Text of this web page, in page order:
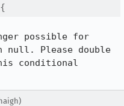
possible for
null. Please double
conditional